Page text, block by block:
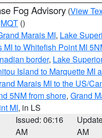
Fog Advisory (View
MQT ()
Marais MI, Lake
MI to Whitefish Point MI
border, Lake
Island to Marquette MI
Marais MI to the US/
5NM from shore, Grand
MI, in LS
Issued: 06:16
AM
AM